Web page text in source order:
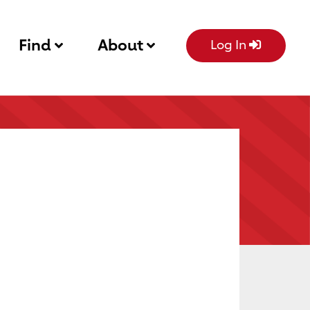
Find About Log In